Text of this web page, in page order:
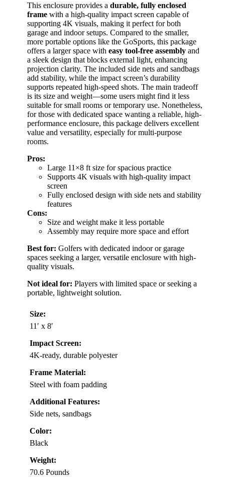
This enclosure provides a durable, fully enclosed
frame with a high-quality impact screen capable of
supporting 4K visuals, making it perfect for both
garage and indoor setups. Compared to the smaller,
more portable options like the GoSports, this package
offers a larger space with easy tool-free assembly and
a sleek design that blocks external light, enhancing
projection clarity. The included side nets and sandbags
add stability, while the impact screen’s durability
supports repeated high-speed shots. The main tradeoff
is its size and weight—some users might find it less
suitable for small rooms or temporary use. Nonetheless,
for those with dedicated space wanting a reliable, high-
performance enclosure, this package delivers excellent
value and versatility, especially for multi-purpose
rooms.
Pros:
Large 11×8 ft size for spacious practice
Supports 4K visuals with high-quality impact
screen
Fully enclosed design with side nets and stability
features
Cons:
Size and weight make it less portable
Assembly may require more space and effort
Best for: Golfers with dedicated indoor or garage
spaces seeking a larger, versatile enclosure with high-
quality visuals.
Not ideal for: Players with limited space or seeking a
portable, lightweight solution.
Size:
11′ x 8′
Impact Screen:
4K-ready, durable polyester
Frame Material:
Steel with foam padding
Additional Features:
Side nets, sandbags
Color:
Black
Weight:
70.6 Pounds